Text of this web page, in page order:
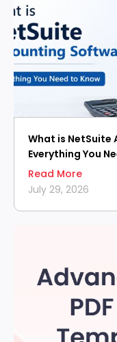
What is NetSuite
Everything You
Read More
July 29, 2026